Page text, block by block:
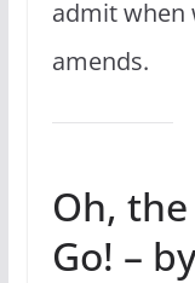
admit when
amends.
Oh, the
Go! –